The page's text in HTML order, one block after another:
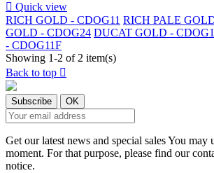
 Quick view
RICH GOLD - CDOG11 RICH PALE
GOLD - CDOG24 DUCAT GOLD -
- CDOG11F
Showing 1-2 of 2 item(s)
Back to top 
Get our latest news and special sales You may
moment. For that purpose, please find our
notice.